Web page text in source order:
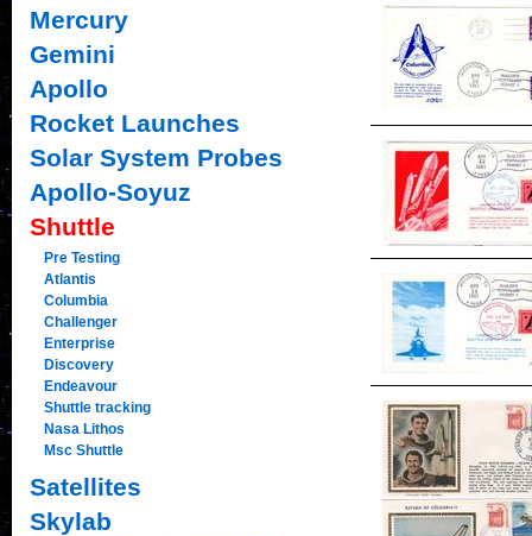
Mercury
Gemini
Apollo
Rocket Launches
Solar System Probes
Apollo-Soyuz
Shuttle
Pre Testing
Atlantis
Columbia
Challenger
Enterprise
Discovery
Endeavour
Shuttle tracking
Nasa Lithos
Msc Shuttle
Satellites
Skylab